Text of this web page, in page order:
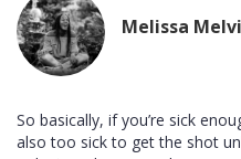
Melissa
So basically, if you’re sick
also too sick to get the shot